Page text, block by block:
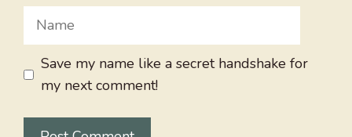
Name
Save my name like a secret handshake for
my next comment!